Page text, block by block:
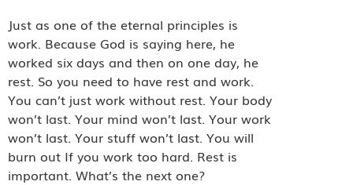
Just as one of the eternal principles is
work. Because God is saying here, he
worked six days and then on one day, he
rest. So you need to have rest and work.
You can’t just work without rest. Your body
won’t last. Your mind won’t last. Your work
won’t last. Your stuff won’t last. You will
burn out If you work too hard. Rest is
important. What’s the next one?